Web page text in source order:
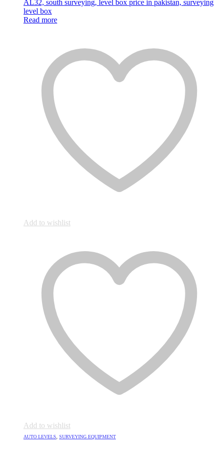
Read more
Add to wishlist
Add to wishlist
AUTO LEVELS, SURVEYING EQUIPMENT